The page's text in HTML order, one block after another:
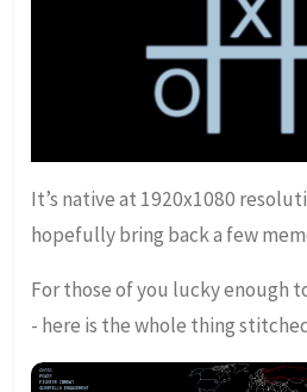
It’s native at 1920x1080
hopefully bring back a few
For those of you lucky enough
- here is the whole thing